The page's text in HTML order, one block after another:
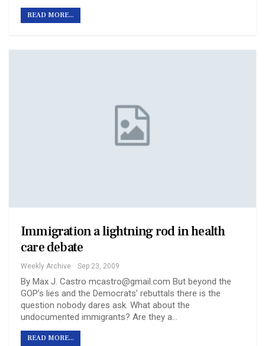
READ MORE...
Immigration a lightning rod in health
care debate
Weekly Archive Sep 23, 2009
By Max J. Castro mcastro@gmail.com But beyond the
GOP’s lies and the Democrats’ rebuttals there is the
question nobody dares ask. What about the
undocumented immigrants? Are they a…
READ MORE...